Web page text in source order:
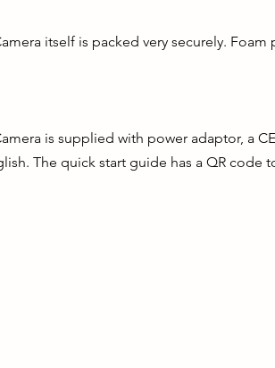
itself is packed very securely.
is supplied with power adaptor, a
The quick start guide has a QR